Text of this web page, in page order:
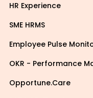
HR Experience
SME HRMS
Employee Pulse
OKR - Performance
Opportune.Care